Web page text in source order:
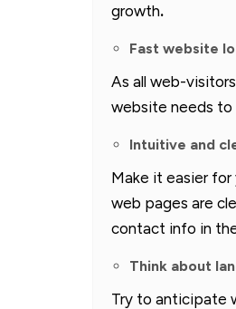
growth.
Fast website
As all web-
website needs to
Intuitive and
Make it easier
web pages are
contact info in
Think about
Try to anticipate